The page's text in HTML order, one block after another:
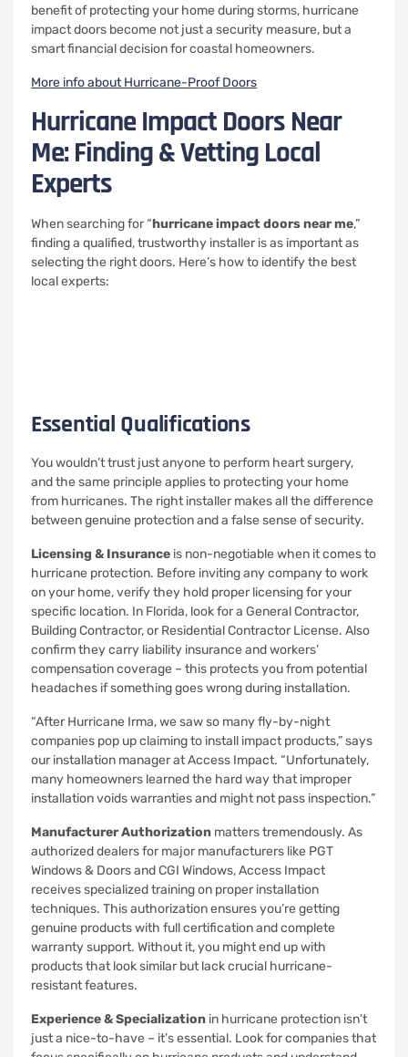
benefit of protecting your home during storms, hurricane
impact doors become not just a security measure, but a
smart financial decision for coastal homeowners.
More info about Hurricane-Proof Doors
Hurricane Impact Doors Near
Me: Finding & Vetting Local
Experts
When searching for “hurricane impact doors near me,”
finding a qualified, trustworthy installer is as important as
selecting the right doors. Here’s how to identify the best
local experts:
Essential Qualifications
You wouldn’t trust just anyone to perform heart surgery,
and the same principle applies to protecting your home
from hurricanes. The right installer makes all the difference
between genuine protection and a false sense of security.
Licensing & Insurance is non-negotiable when it comes to
hurricane protection. Before inviting any company to work
on your home, verify they hold proper licensing for your
specific location. In Florida, look for a General Contractor,
Building Contractor, or Residential Contractor License. Also
confirm they carry liability insurance and workers’
compensation coverage – this protects you from potential
headaches if something goes wrong during installation.
“After Hurricane Irma, we saw so many fly-by-night
companies pop up claiming to install impact products,” says
our installation manager at Access Impact. “Unfortunately,
many homeowners learned the hard way that improper
installation voids warranties and might not pass inspection.”
Manufacturer Authorization matters tremendously. As
authorized dealers for major manufacturers like PGT
Windows & Doors and CGI Windows, Access Impact
receives specialized training on proper installation
techniques. This authorization ensures you’re getting
genuine products with full certification and complete
warranty support. Without it, you might end up with
products that look similar but lack crucial hurricane-
resistant features.
Experience & Specialization in hurricane protection isn’t
just a nice-to-have – it’s essential. Look for companies that